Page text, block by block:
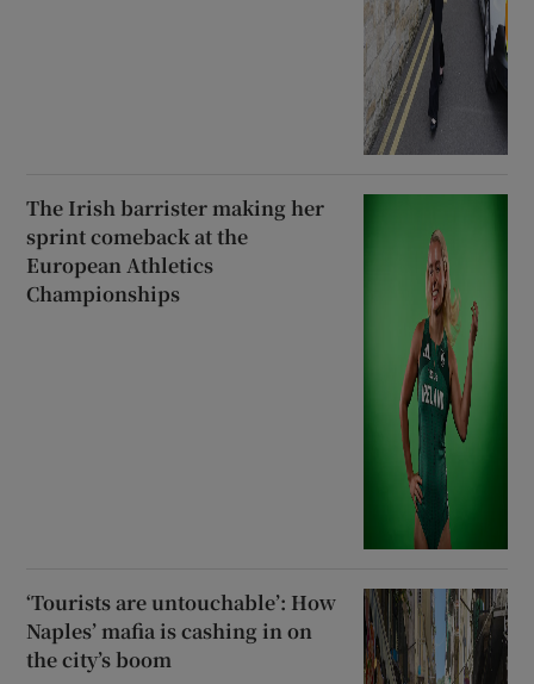
The Irish barrister making her
sprint comeback at the
European Athletics
Championships
‘Tourists are untouchable’: How
Naples’ mafia is cashing in on
the city’s boom